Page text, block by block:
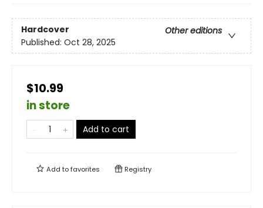
Hardcover
Other editions
Published: Oct 28, 2025
$10.99
in store
Add to cart
Add tofavorites Registry